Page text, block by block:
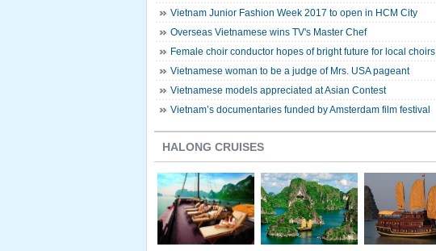
Vietnam Junior Fashion Week 2017 to open in HCM City
Overseas Vietnamese wins TV's Master Chef
Female choir conductor hopes of bright future for local choirs
Vietnamese woman to be a judge of Mrs. USA pageant
Vietnamese models appreciated at Asian Contest
Vietnam’s documentaries funded by Amsterdam film festival
HALONG CRUISES